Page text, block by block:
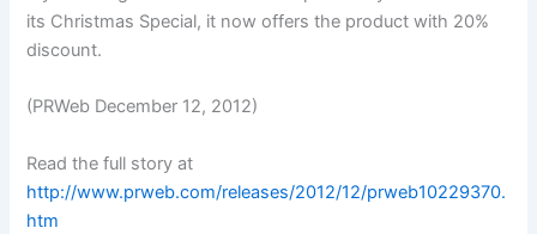
its Christmas Special, it now offers the product with 20%
discount.
(PRWeb December 12, 2012)
Read the full story at
http://www.prweb.com/releases/2012/12/prweb10229370.
htm